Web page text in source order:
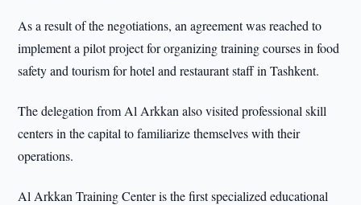
As a result of the negotiations, an agreement was reached to
implement a pilot project for organizing training courses in food
safety and tourism for hotel and restaurant staff in Tashkent.
The delegation from Al Arkkan also visited professional skill
centers in the capital to familiarize themselves with their
operations.
Al Arkkan Training Center is the first specialized educational